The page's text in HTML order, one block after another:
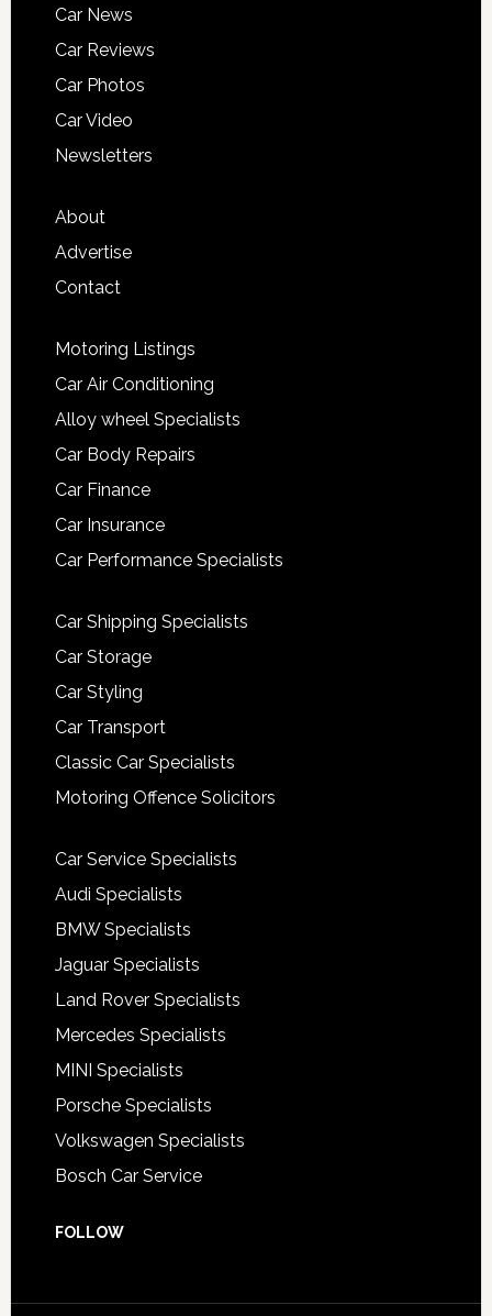
Car News
Car Reviews
Car Photos
Car Video
Newsletters
About
Advertise
Contact
Motoring Listings
Car Air Conditioning
Alloy wheel Specialists
Car Body Repairs
Car Finance
Car Insurance
Car Performance Specialists
Car Shipping Specialists
Car Storage
Car Styling
Car Transport
Classic Car Specialists
Motoring Offence Solicitors
Car Service Specialists
Audi Specialists
BMW Specialists
Jaguar Specialists
Land Rover Specialists
Mercedes Specialists
MINI Specialists
Porsche Specialists
Volkswagen Specialists
Bosch Car Service
FOLLOW